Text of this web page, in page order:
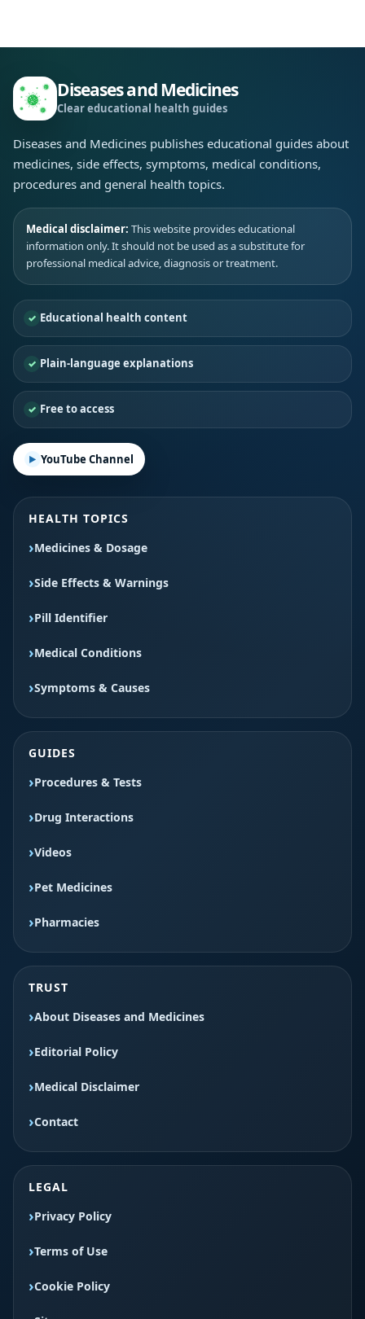
Diseases and Medicines
Clear educational health guides
Diseases and Medicines publishes educational guides about
medicines, side effects, symptoms, medical conditions,
procedures and general health topics.
Medical disclaimer: This website provides educational
information only. It should not be used as a substitute for
professional medical advice, diagnosis or treatment.
Educational health content
Plain-language explanations
Free to access
YouTube Channel
HEALTH TOPICS
Medicines & Dosage
Side Effects & Warnings
Pill Identifier
Medical Conditions
Symptoms & Causes
GUIDES
Procedures & Tests
Drug Interactions
Videos
Pet Medicines
Pharmacies
TRUST
About Diseases and Medicines
Editorial Policy
Medical Disclaimer
Contact
LEGAL
Privacy Policy
Terms of Use
Cookie Policy